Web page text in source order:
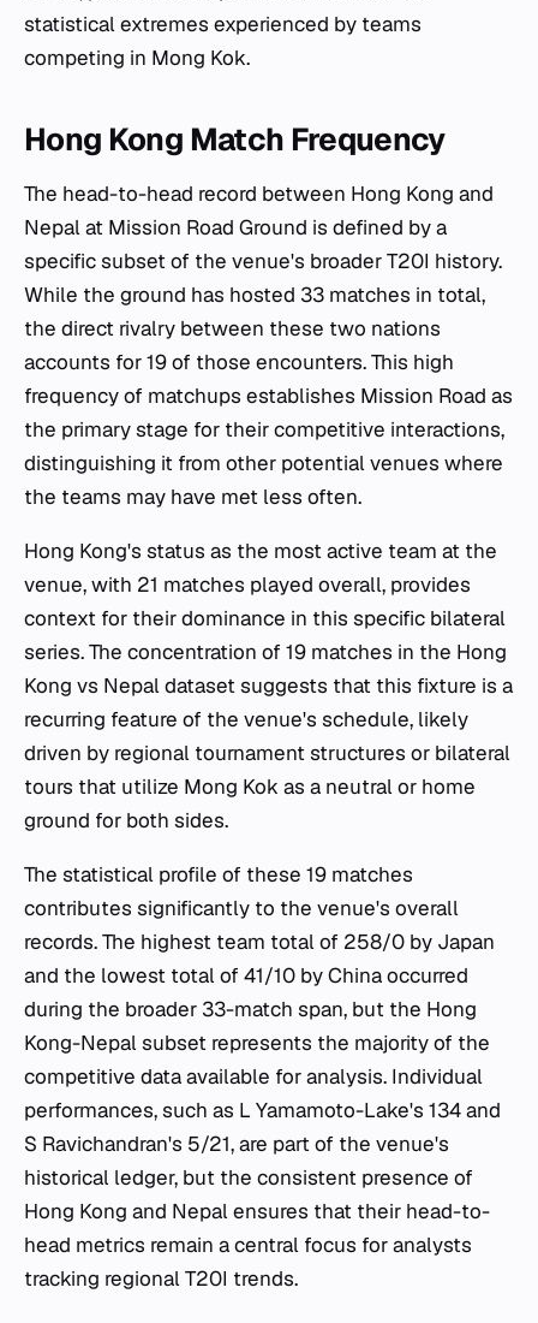
statistical extremes experienced by teams
competing in Mong Kok.
Hong Kong Match Frequency
The head-to-head record between Hong Kong and
Nepal at Mission Road Ground is defined by a
specific subset of the venue's broader T20I history.
While the ground has hosted 33 matches in total,
the direct rivalry between these two nations
accounts for 19 of those encounters. This high
frequency of matchups establishes Mission Road as
the primary stage for their competitive interactions,
distinguishing it from other potential venues where
the teams may have met less often.
Hong Kong's status as the most active team at the
venue, with 21 matches played overall, provides
context for their dominance in this specific bilateral
series. The concentration of 19 matches in the Hong
Kong vs Nepal dataset suggests that this fixture is a
recurring feature of the venue's schedule, likely
driven by regional tournament structures or bilateral
tours that utilize Mong Kok as a neutral or home
ground for both sides.
The statistical profile of these 19 matches
contributes significantly to the venue's overall
records. The highest team total of 258/0 by Japan
and the lowest total of 41/10 by China occurred
during the broader 33-match span, but the Hong
Kong-Nepal subset represents the majority of the
competitive data available for analysis. Individual
performances, such as L Yamamoto-Lake's 134 and
S Ravichandran's 5/21, are part of the venue's
historical ledger, but the consistent presence of
Hong Kong and Nepal ensures that their head-to-
head metrics remain a central focus for analysts
tracking regional T20I trends.